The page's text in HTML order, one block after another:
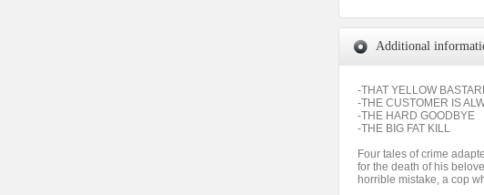
Additional
-THAT YELLOW
-THE CUSTOMER IS
-THE HARD GOODBYE
-THE BIG FAT KILL
Four tales of crime
for the death of his
horrible mistake, a cop